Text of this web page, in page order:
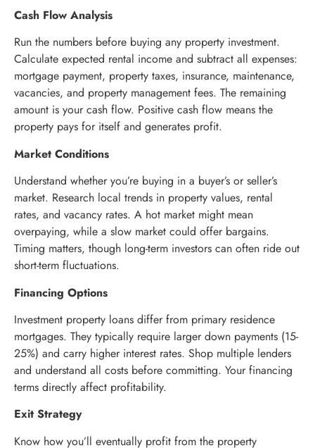
Cash Flow Analysis
Run the numbers before buying any property investment.
Calculate expected rental income and subtract all expenses:
mortgage payment, property taxes, insurance, maintenance,
vacancies, and property management fees. The remaining
amount is your cash flow. Positive cash flow means the
property pays for itself and generates profit.
Market Conditions
Understand whether you’re buying in a buyer’s or seller’s
market. Research local trends in property values, rental
rates, and vacancy rates. A hot market might mean
overpaying, while a slow market could offer bargains.
Timing matters, though long-term investors can often ride out
short-term fluctuations.
Financing Options
Investment property loans differ from primary residence
mortgages. They typically require larger down payments (15-
25%) and carry higher interest rates. Shop multiple lenders
and understand all costs before committing. Your financing
terms directly affect profitability.
Exit Strategy
Know how you’ll eventually profit from the property